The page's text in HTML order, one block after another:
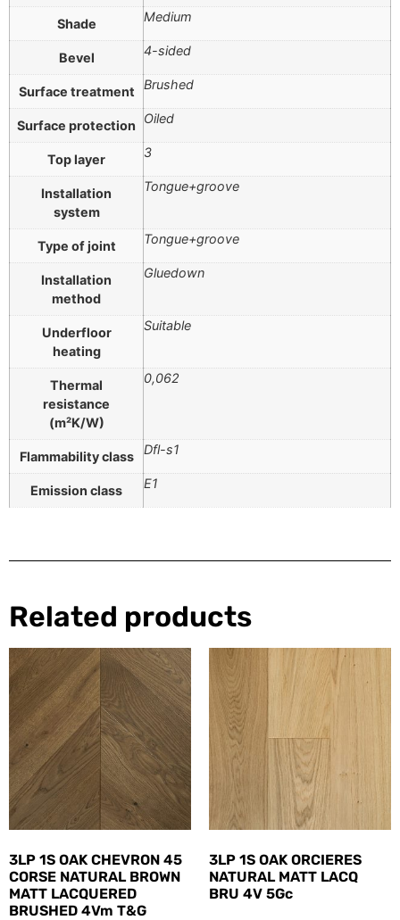
Shade Medium
Bevel 4-sided
Surface treatment Brushed
Surface protection Oiled
Top layer 3
Installation
system
Tongue+groove
Type of joint Tongue+groove
Installation
method
Gluedown
Underfloor
heating
Suitable
Thermal
resistance
(m²K/W)
0,062
Flammability class Dfl-s1
Emission class E1
Related products
3LP 1S OAK CHEVRON 45
CORSE NATURAL BROWN
MATT LACQUERED
BRUSHED 4Vm T&G
3LP 1S OAK ORCIERES
NATURAL MATT LACQ
BRU 4V 5Gc